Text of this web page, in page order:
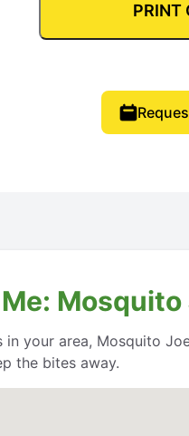
PRINT
your area, Mosquito
the bites away.